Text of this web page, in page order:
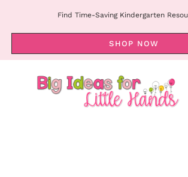
Find Time-Saving Kindergarten
SHOP NOW